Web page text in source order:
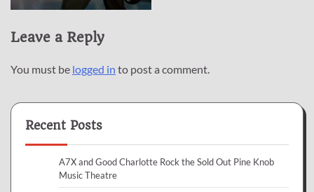
Leave a Reply
You must be logged in to post a comment.
Recent Posts
A7X and Good Charlotte Rock the Sold Out Pine Knob
Music Theatre